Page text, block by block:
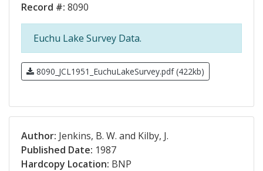
Record #: 8090
Euchu Lake Survey Data.
8090_JCL1951_EuchuLakeSurvey.pdf (422kb)
Author: Jenkins, B. W. and Kilby, J.
Published Date: 1987
Hardcopy Location: BNP